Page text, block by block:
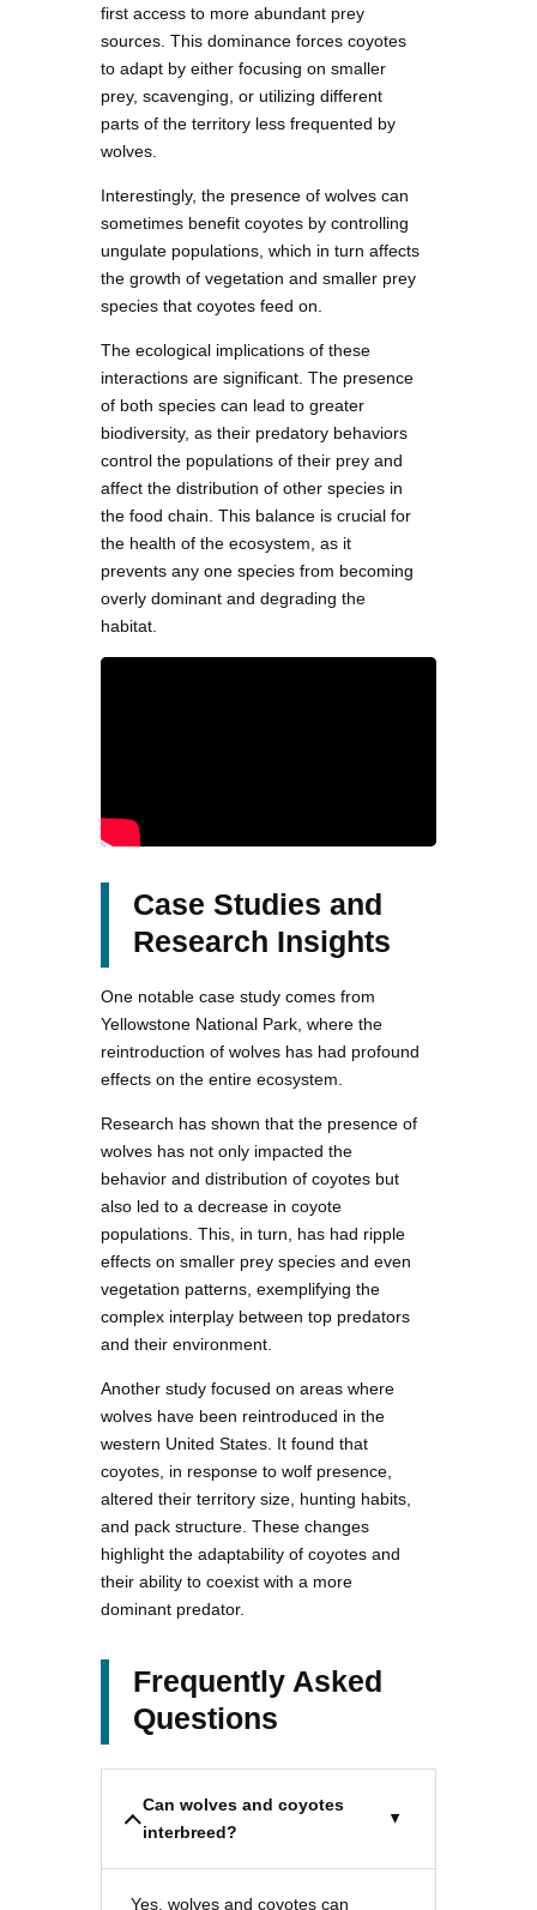
first access to more abundant prey
sources. This dominance forces coyotes
to adapt by either focusing on smaller
prey, scavenging, or utilizing different
parts of the territory less frequented by
wolves.
Interestingly, the presence of wolves can
sometimes benefit coyotes by controlling
ungulate populations, which in turn affects
the growth of vegetation and smaller prey
species that coyotes feed on.
The ecological implications of these
interactions are significant. The presence
of both species can lead to greater
biodiversity, as their predatory behaviors
control the populations of their prey and
affect the distribution of other species in
the food chain. This balance is crucial for
the health of the ecosystem, as it
prevents any one species from becoming
overly dominant and degrading the
habitat.
Case Studies and
Research Insights
One notable case study comes from
Yellowstone National Park, where the
reintroduction of wolves has had profound
effects on the entire ecosystem.
Research has shown that the presence of
wolves has not only impacted the
behavior and distribution of coyotes but
also led to a decrease in coyote
populations. This, in turn, has had ripple
effects on smaller prey species and even
vegetation patterns, exemplifying the
complex interplay between top predators
and their environment.
Another study focused on areas where
wolves have been reintroduced in the
western United States. It found that
coyotes, in response to wolf presence,
altered their territory size, hunting habits,
and pack structure. These changes
highlight the adaptability of coyotes and
their ability to coexist with a more
dominant predator.
Frequently Asked
Questions
Can wolves and coyotes
interbreed?
Yes, wolves and coyotes can